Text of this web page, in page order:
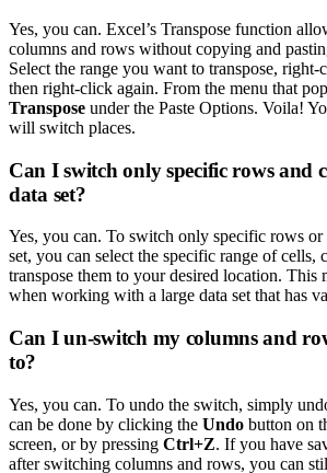
Yes, you can. Excel’s Transpose function
columns and rows without copying and
Select the range you want to transpose, right-
then right-click again. From the menu that
Transpose under the Paste Options. Voila!
will switch places.
Can I switch only specific rows and
data set?
Yes, you can. To switch only specific rows
set, you can select the specific range of cells,
transpose them to your desired location. This
when working with a large data set that has
Can I un-switch my columns and
to?
Yes, you can. To undo the switch, simply
can be done by clicking the Undo button on
screen, or by pressing Ctrl+Z. If you have
after switching columns and rows, you can